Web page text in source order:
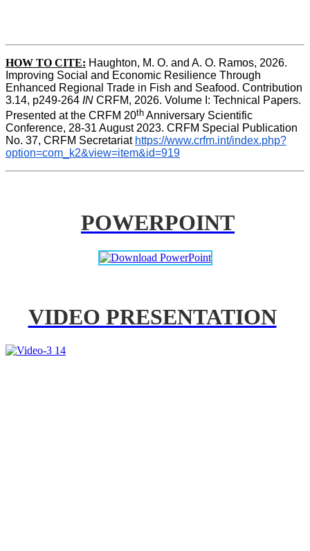
HOW TO CITE: Haughton, M. O. and A. O. Ramos, 2026.
Improving Social and Economic Resilience Through
Enhanced Regional Trade in Fish and Seafood. Contribution
3.14, p249-264 IN CRFM, 2026. Volume I: Technical Papers.
Presented at the CRFM 20th Anniversary Scientific
Conference, 28-31 August 2023. CRFM Special Publication
No. 37, CRFM Secretariat https://www.crfm.int/index.php?
option=com_k2&view=item&id=919
POWERPOINT
VIDEO PRESENTATION